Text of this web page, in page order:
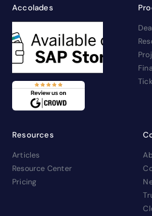
Accolades
Resources
Articles
Resource Center
Pricing